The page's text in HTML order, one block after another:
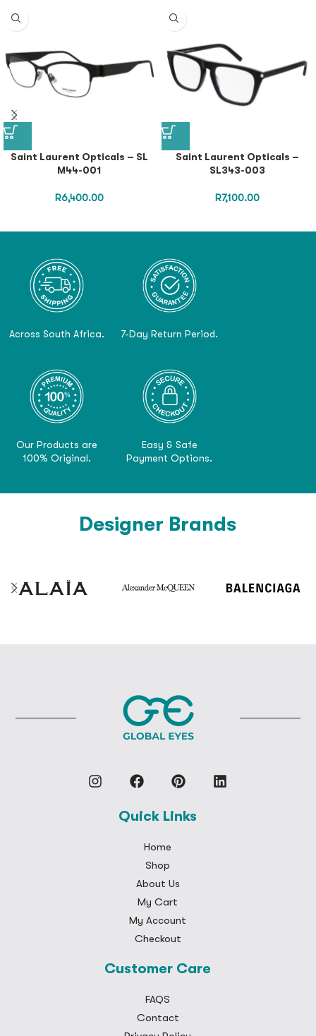
Saint Laurent Opticals – SL
M44-001
R6,400.00
Saint Laurent Opticals –
SL343-003
R7,100.00
Across South Africa. 7-Day Return Period.
Our Products are
100% Original.
Easy & Safe
Payment Options.
Designer Brands
Quick Links
Home
Shop
About Us
My Cart
My Account
Checkout
Customer Care
FAQS
Contact